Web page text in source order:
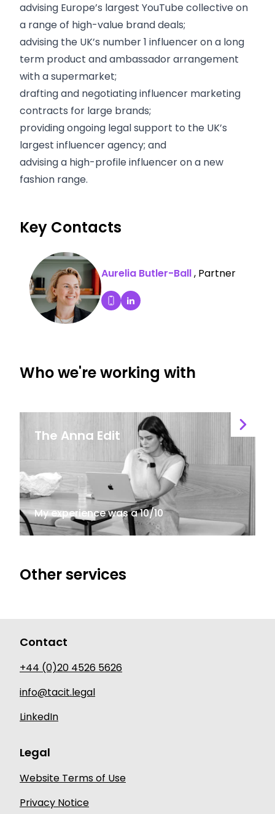
advising Europe’s largest YouTube collective on
a range of high-value brand deals;
advising the UK’s number 1 influencer on a long
term product and ambassador arrangement
with a supermarket;
drafting and negotiating influencer marketing
contracts for large brands;
providing ongoing legal support to the UK’s
largest influencer agency; and
advising a high-profile influencer on a new
fashion range.
Key Contacts
Aurelia Butler-Ball, Partner
Dial Aurelia Butler-Ball's mobile
Aurelia Butler-Ball's LinkedIn
Who we're working with
The Anna Edit
My experience was a 10/10
Other services
Contact
+44 (0)20 4526 5626
info@tacit.legal
LinkedIn
Legal
Website Terms of Use
Privacy Notice